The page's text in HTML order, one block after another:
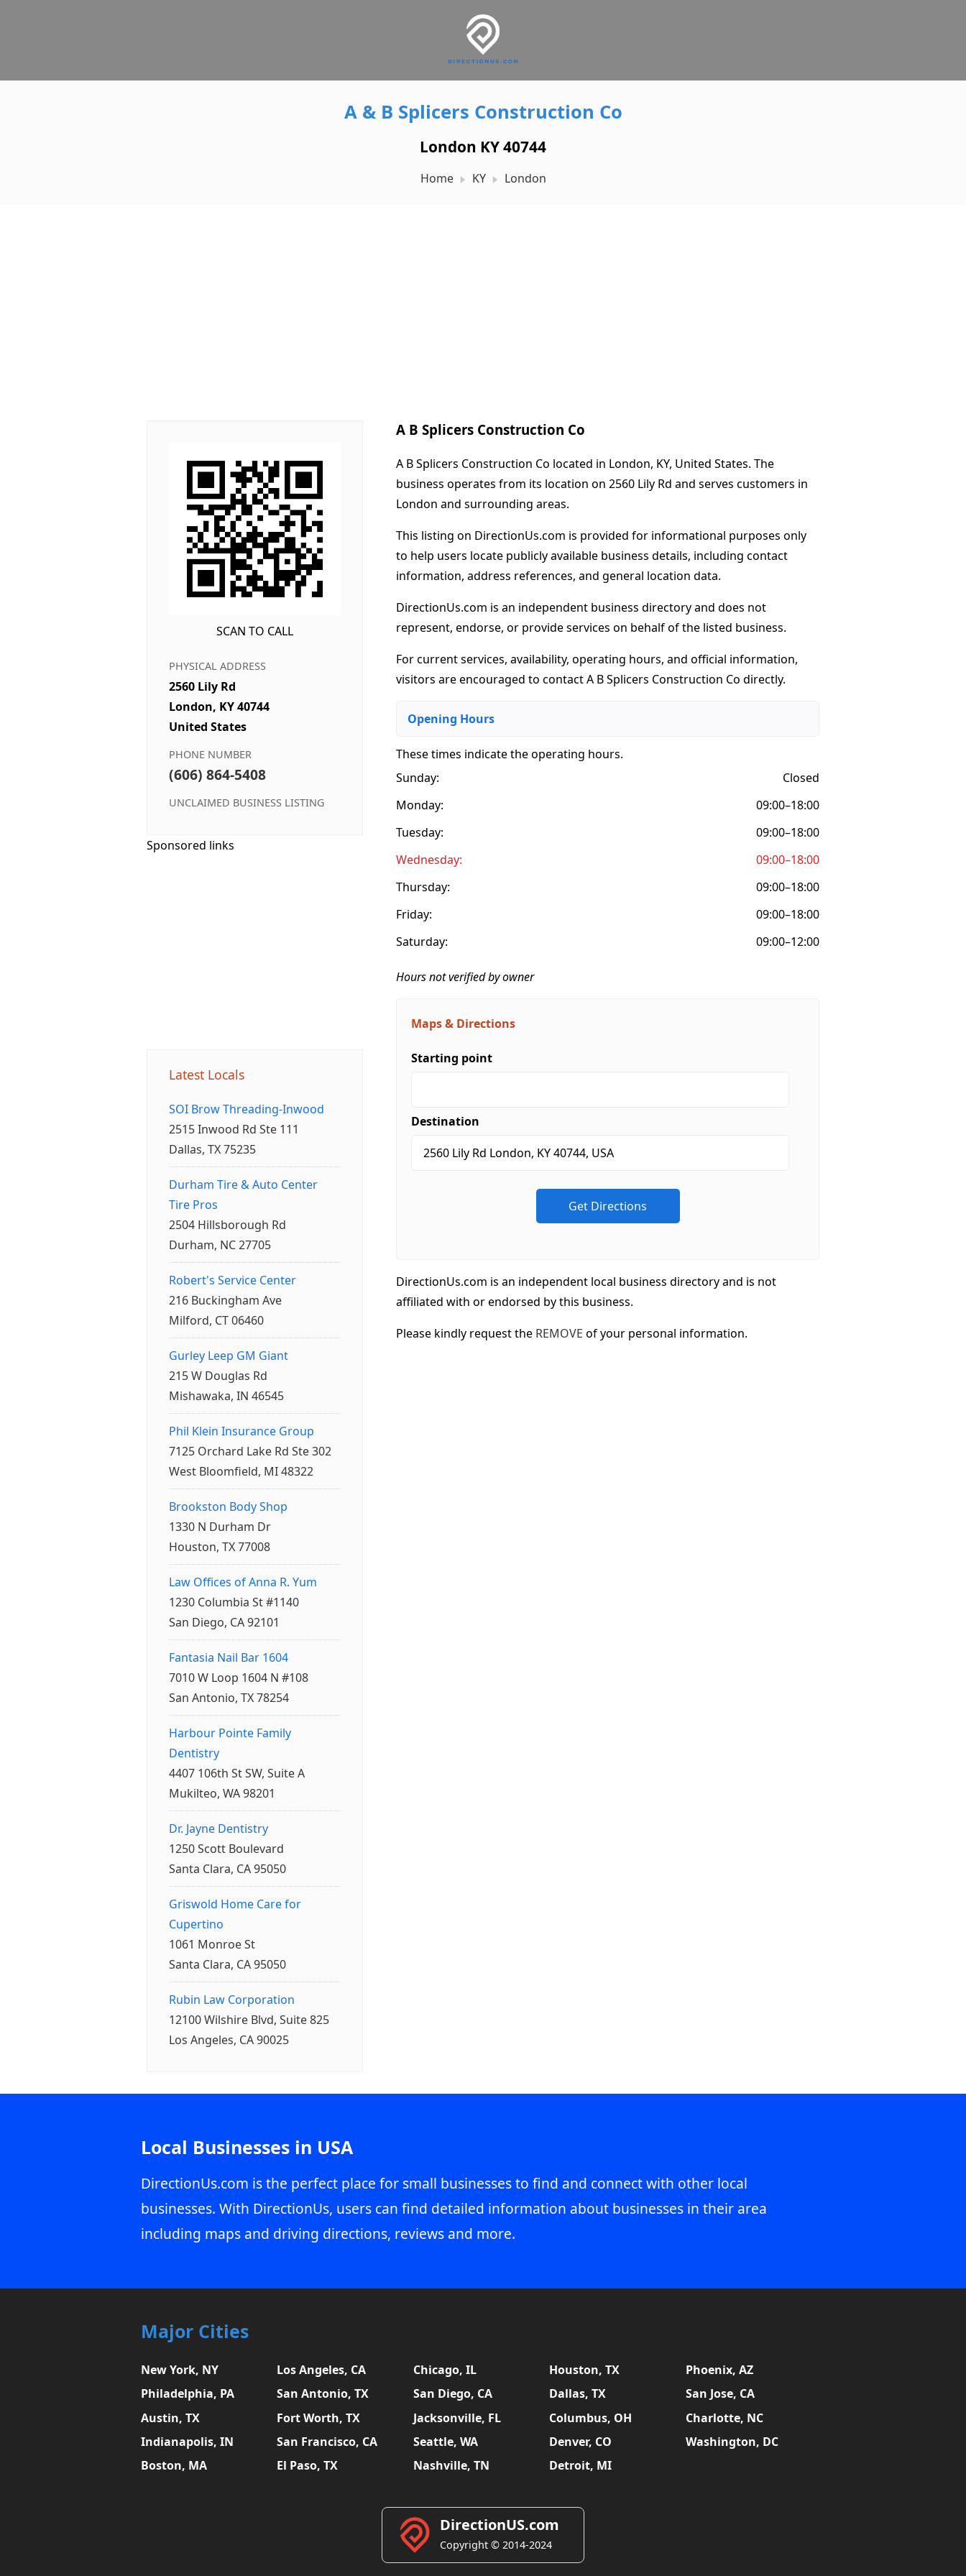
A & B Splicers Construction Co
London KY 40744
Home KY London
SCAN TO CALL
PHYSICAL ADDRESS
2560 Lily Rd
London, KY 40744
United States
PHONE NUMBER
(606) 864-5408
UNCLAIMED BUSINESS LISTING
Sponsored links
Latest Locals
SOI Brow Threading-Inwood
2515 Inwood Rd Ste 111
Dallas, TX 75235
Durham Tire & Auto Center
Tire Pros
2504 Hillsborough Rd
Durham, NC 27705
Robert's Service Center
216 Buckingham Ave
Milford, CT 06460
Gurley Leep GM Giant
215 W Douglas Rd
Mishawaka, IN 46545
Phil Klein Insurance Group
7125 Orchard Lake Rd Ste 302
West Bloomfield, MI 48322
Brookston Body Shop
1330 N Durham Dr
Houston, TX 77008
Law Offices of Anna R. Yum
1230 Columbia St #1140
San Diego, CA 92101
Fantasia Nail Bar 1604
7010 W Loop 1604 N #108
San Antonio, TX 78254
Harbour Pointe Family
Dentistry
4407 106th St SW, Suite A
Mukilteo, WA 98201
Dr. Jayne Dentistry
1250 Scott Boulevard
Santa Clara, CA 95050
Griswold Home Care for
Cupertino
1061 Monroe St
Santa Clara, CA 95050
Rubin Law Corporation
12100 Wilshire Blvd, Suite 825
Los Angeles, CA 90025
A B Splicers Construction Co
A B Splicers Construction Co located in London, KY, United States. The
business operates from its location on 2560 Lily Rd and serves customers in
London and surrounding areas.
This listing on DirectionUs.com is provided for informational purposes only
to help users locate publicly available business details, including contact
information, address references, and general location data.
DirectionUs.com is an independent business directory and does not
represent, endorse, or provide services on behalf of the listed business.
For current services, availability, operating hours, and official information,
visitors are encouraged to contact A B Splicers Construction Co directly.
Opening Hours
These times indicate the operating hours.
Sunday:
Closed
Monday:
09:00–18:00
Tuesday:
09:00–18:00
Wednesday:
09:00–18:00
Thursday:
09:00–18:00
Friday:
09:00–18:00
Saturday:
09:00–12:00
Hours not verified by owner
Maps & Directions
Starting point
Destination
DirectionUs.com is an independent local business directory and is not
affiliated with or endorsed by this business.
Please kindly request the REMOVE of your personal information.
Local Businesses in USA
DirectionUs.com is the perfect place for small businesses to find and connect with other local
businesses. With DirectionUs, users can find detailed information about businesses in their area
including maps and driving directions, reviews and more.
Major Cities
New York, NY Los Angeles, CA Chicago, IL Houston, TX
Phoenix, AZ
Philadelphia, PA
San Antonio, TX San Diego, CA Dallas, TX
San Jose, CA
Austin, TX
Fort Worth, TX Jacksonville, FL Columbus, OH
Charlotte, NC
Indianapolis, IN
San Francisco, CA Seattle, WA Denver, CO
Washington, DC
Boston, MA
El Paso, TX Nashville, TN Detroit, MI
DirectionUS.com
Copyright © 2014-2024